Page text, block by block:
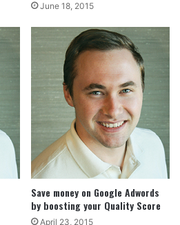
June 18, 2015
Save money on Google Adwords
by boosting your Quality Score
April 23, 2015